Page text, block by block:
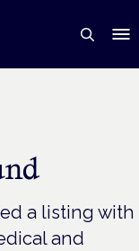
a listing with
and